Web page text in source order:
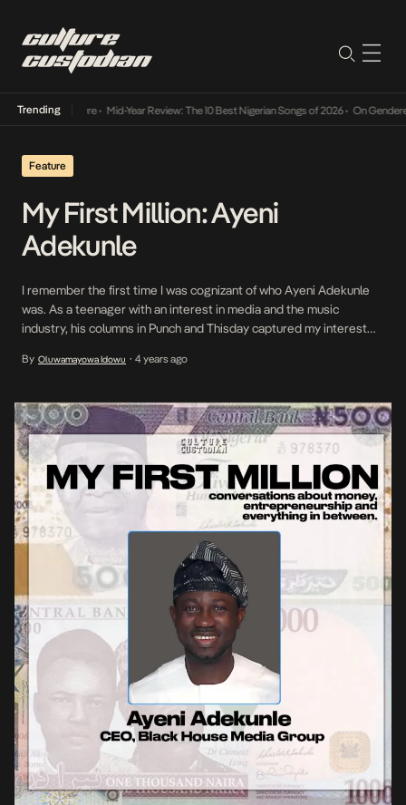
Trending Mid-Year Review: The 10 Best Nigerian Songs of 2026 • On Gendered
Feature
My First Million: Ayeni
Adekunle
I remember the first time I was cognizant of who Ayeni Adekunle
was. As a teenager with an interest in media and the music
industry, his columns in Punch and Thisday captured my interest
acquaintance on Twitter, and he would prove a passive […]
By Oluwamayowa Idowu • 4 years ago